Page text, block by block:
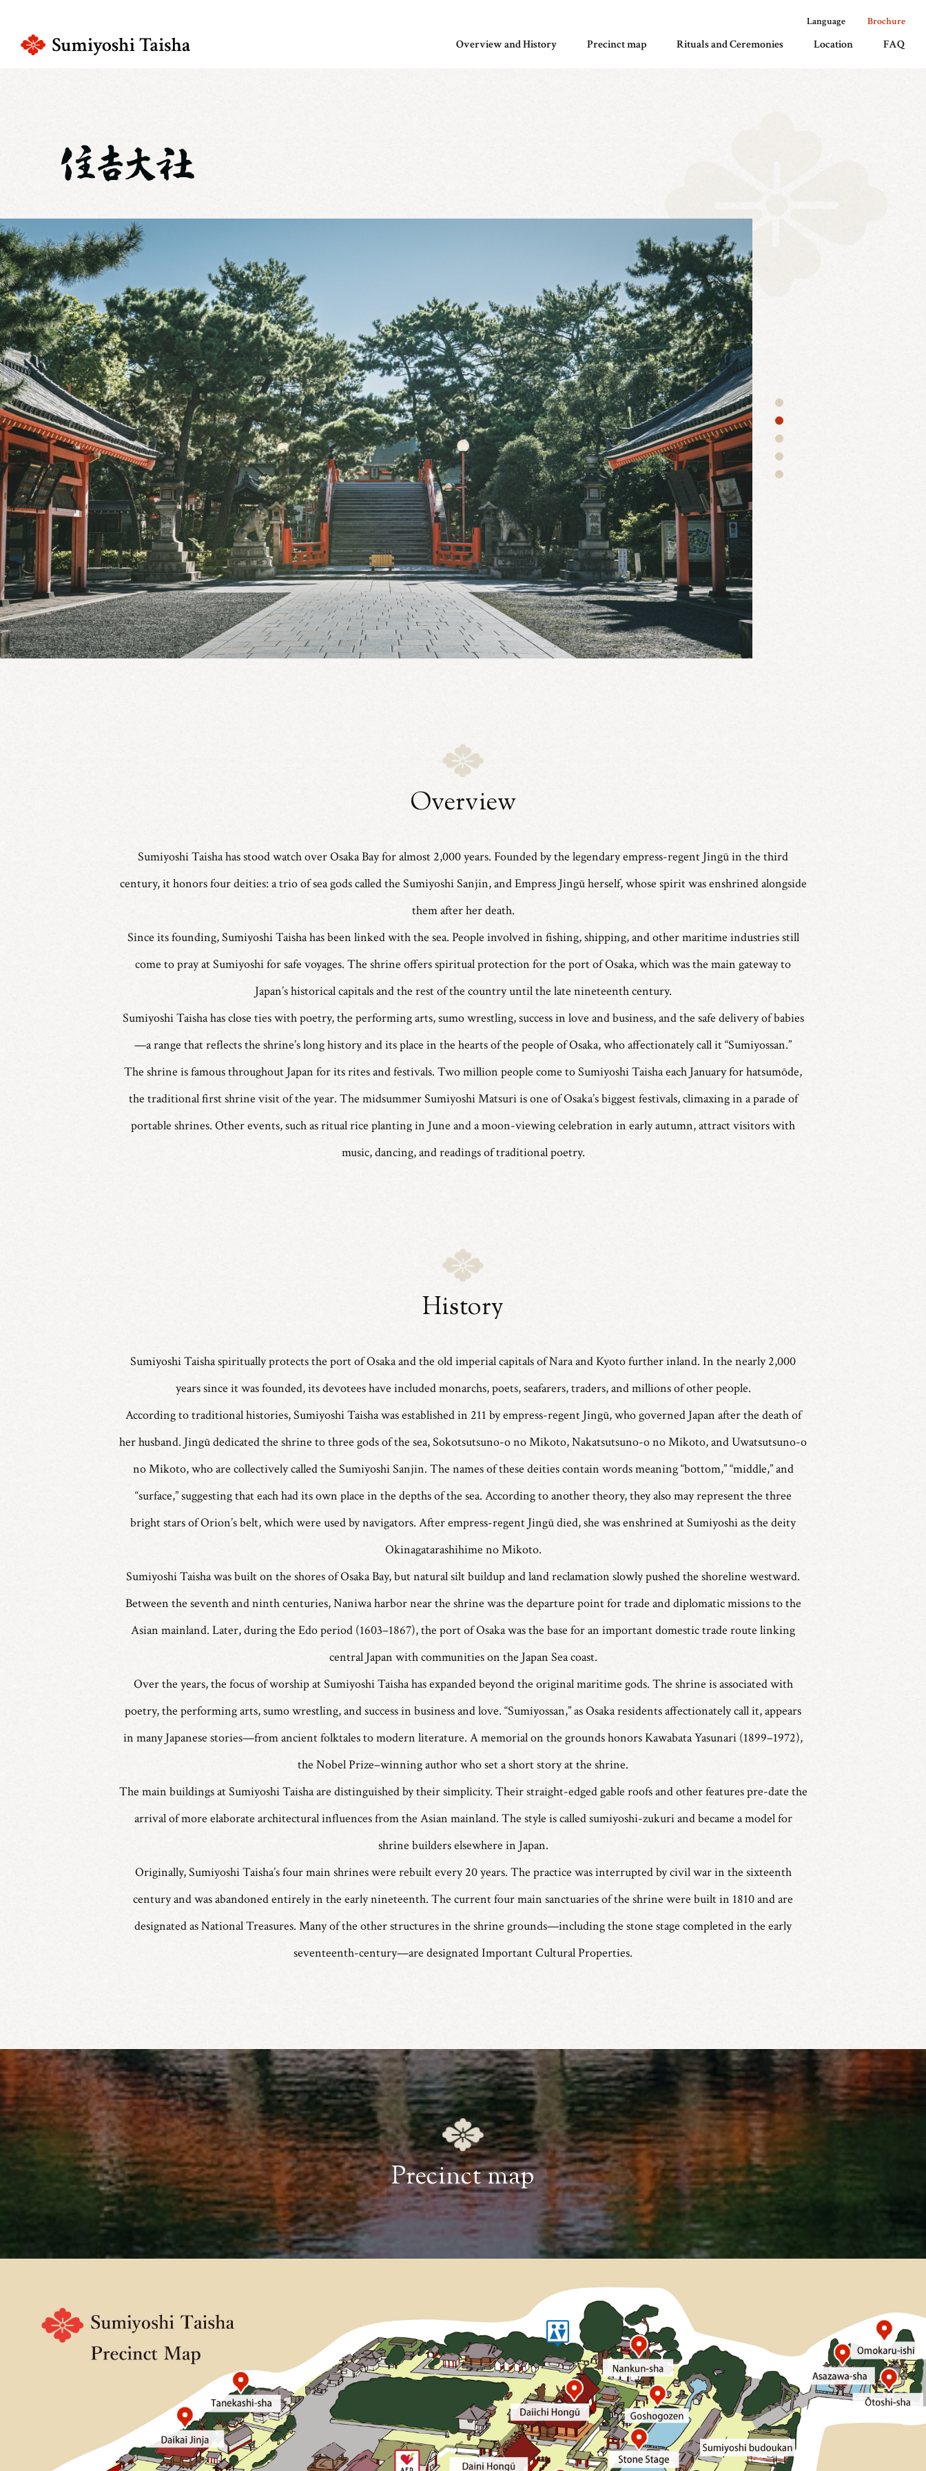
Language Brochure
Overview and History Precinct map Rituals and Ceremonies Location FAQ
Overview
Sumiyoshi Taisha has stood watch over Osaka Bay for almost 2,000 years. Founded by the legendary empress-regent Jingū in the third
century, it honors four deities: a trio of sea gods called the Sumiyoshi Sanjin, and Empress Jingū herself, whose spirit was enshrined alongside
them after her death.
Since its founding, Sumiyoshi Taisha has been linked with the sea. People involved in fishing, shipping, and other maritime industries still
come to pray at Sumiyoshi for safe voyages. The shrine offers spiritual protection for the port of Osaka, which was the main gateway to
Japan’s historical capitals and the rest of the country until the late nineteenth century.
Sumiyoshi Taisha has close ties with poetry, the performing arts, sumo wrestling, success in love and business, and the safe delivery of babies
—a range that reflects the shrine’s long history and its place in the hearts of the people of Osaka, who affectionately call it “Sumiyossan.”
The shrine is famous throughout Japan for its rites and festivals. Two million people come to Sumiyoshi Taisha each January for hatsumōde,
the traditional first shrine visit of the year. The midsummer Sumiyoshi Matsuri is one of Osaka’s biggest festivals, climaxing in a parade of
portable shrines. Other events, such as ritual rice planting in June and a moon-viewing celebration in early autumn, attract visitors with
music, dancing, and readings of traditional poetry.
History
Sumiyoshi Taisha spiritually protects the port of Osaka and the old imperial capitals of Nara and Kyoto further inland. In the nearly 2,000
years since it was founded, its devotees have included monarchs, poets, seafarers, traders, and millions of other people.
According to traditional histories, Sumiyoshi Taisha was established in 211 by empress-regent Jingū, who governed Japan after the death of
her husband. Jingū dedicated the shrine to three gods of the sea, Sokotsutsuno-o no Mikoto, Nakatsutsuno-o no Mikoto, and Uwatsutsuno-o
no Mikoto, who are collectively called the Sumiyoshi Sanjin. The names of these deities contain words meaning “bottom,” “middle,” and
“surface,” suggesting that each had its own place in the depths of the sea. According to another theory, they also may represent the three
bright stars of Orion’s belt, which were used by navigators. After empress-regent Jingū died, she was enshrined at Sumiyoshi as the deity
Okinagatarashihime no Mikoto.
Sumiyoshi Taisha was built on the shores of Osaka Bay, but natural silt buildup and land reclamation slowly pushed the shoreline westward.
Between the seventh and ninth centuries, Naniwa harbor near the shrine was the departure point for trade and diplomatic missions to the
Asian mainland. Later, during the Edo period (1603–1867), the port of Osaka was the base for an important domestic trade route linking
central Japan with communities on the Japan Sea coast.
Over the years, the focus of worship at Sumiyoshi Taisha has expanded beyond the original maritime gods. The shrine is associated with
poetry, the performing arts, sumo wrestling, and success in business and love. “Sumiyossan,” as Osaka residents affectionately call it, appears
in many Japanese stories—from ancient folktales to modern literature. A memorial on the grounds honors Kawabata Yasunari (1899–1972),
the Nobel Prize–winning author who set a short story at the shrine.
The main buildings at Sumiyoshi Taisha are distinguished by their simplicity. Their straight-edged gable roofs and other features pre-date the
arrival of more elaborate architectural influences from the Asian mainland. The style is called sumiyoshi-zukuri and became a model for
shrine builders elsewhere in Japan.
Originally, Sumiyoshi Taisha’s four main shrines were rebuilt every 20 years. The practice was interrupted by civil war in the sixteenth
century and was abandoned entirely in the early nineteenth. The current four main sanctuaries of the shrine were built in 1810 and are
designated as National Treasures. Many of the other structures in the shrine grounds—including the stone stage completed in the early
seventeenth-century—are designated Important Cultural Properties.
Precinct map